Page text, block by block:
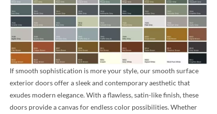
If smooth sophistication is more your style, our smooth surface
exterior doors offer a sleek and contemporary aesthetic that
exudes modern elegance. With a flawless, satin-like finish, these
doors provide a canvas for endless color possibilities. Whether